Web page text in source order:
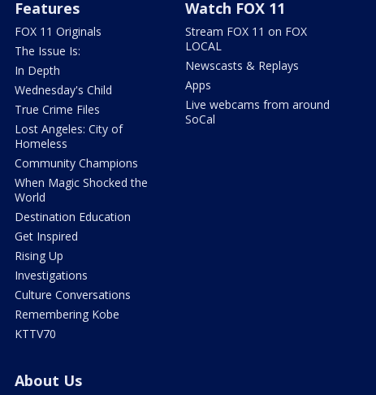
Features
FOX 11 Originals
The Issue Is:
In Depth
Wednesday's Child
True Crime Files
Lost Angeles: City of
Homeless
Community Champions
When Magic Shocked the
World
Destination Education
Get Inspired
Rising Up
Investigations
Culture Conversations
Remembering Kobe
KTTV70
Watch FOX 11
Stream FOX 11 on FOX
LOCAL
Newscasts & Replays
Apps
Live webcams from around
SoCal
About Us